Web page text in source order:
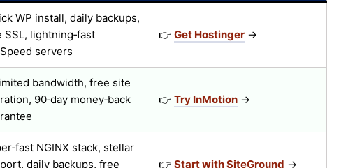
WP install, daily backups,
SSL, lightning‑fast
servers
👉 Get Hostinger →
bandwidth, free site
90‑day money‑back
👉 Try InMotion →
NGINX stack, stellar
daily backups, free
👉 Start with SiteGround →